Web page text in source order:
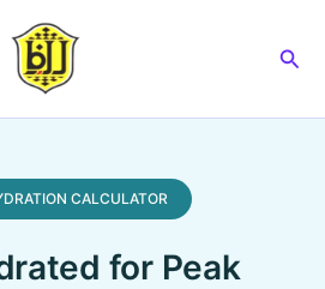
CALCULATOR
for Peak